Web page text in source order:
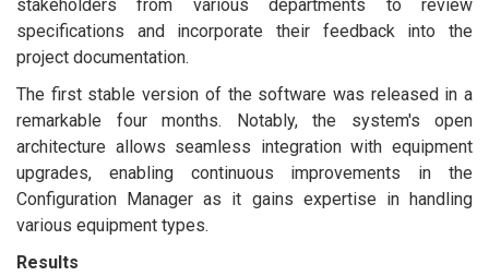
stakeholders from various departments to review
specifications and incorporate their feedback into the
project documentation.
The first stable version of the software was released in a
remarkable four months. Notably, the system's open
architecture allows seamless integration with equipment
upgrades, enabling continuous improvements in the
Configuration Manager as it gains expertise in handling
various equipment types.
Results